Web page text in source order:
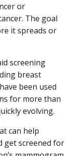
or
The goal
it spreads or
screening
breast
been used
for more than
evolving.
can help
get screened for